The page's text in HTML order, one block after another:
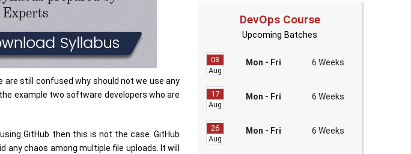
still confused why should not we use any
example two software developers who are
GitHub then this is not the case. GitHub
chaos among multiple file uploads. It will
DevOps Course
Upcoming Batches
08
Aug
Mon - Fri 6 Weeks
17
Aug
Mon - Fri 6 Weeks
26
Aug
Mon - Fri 6 Weeks